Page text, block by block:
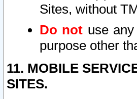
Sites, without
Do not use
purpose other
11. MOBILE
SITES.